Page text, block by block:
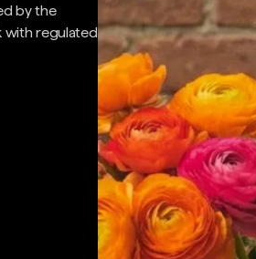
by the
with regulated